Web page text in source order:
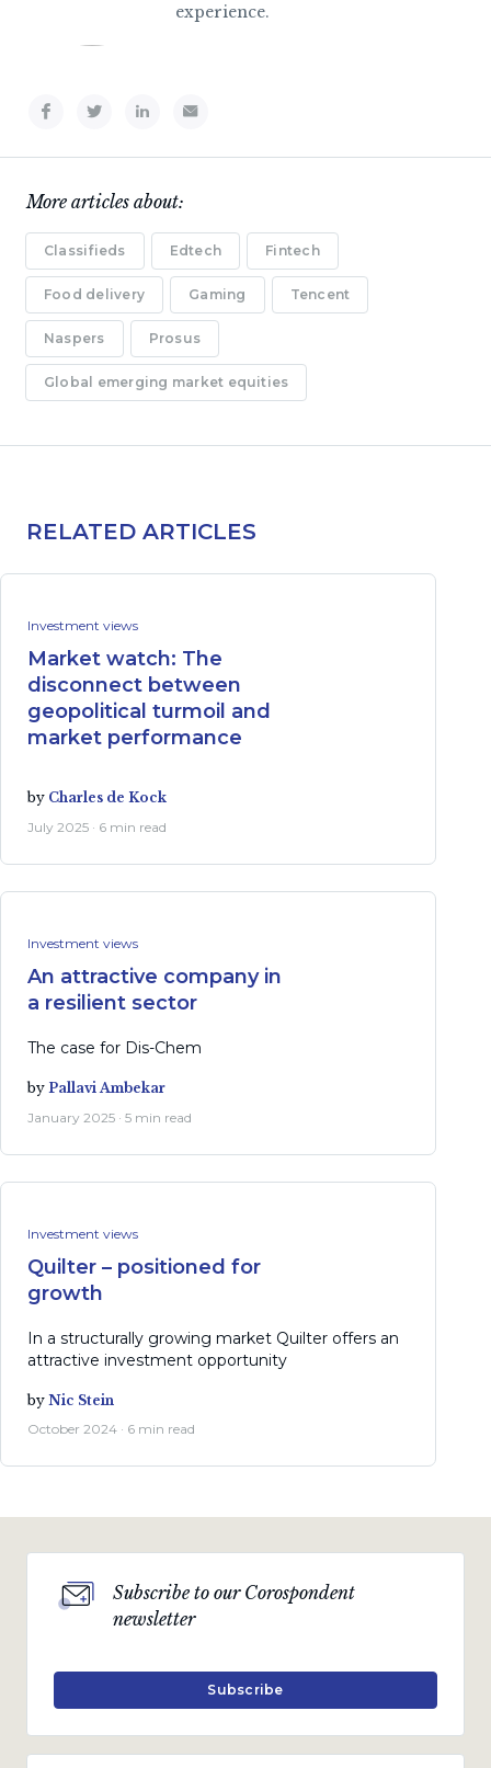
experience.
More articles about:
Classifieds Edtech Fintech
Food delivery Gaming Tencent
Naspers Prosus
Global emerging market equities
RELATED ARTICLES
Investment views
Market watch: The
disconnect between
geopolitical turmoil and
market performance
by Charles de Kock
July 2025 · 6 min read
Investment views
An attractive company in
a resilient sector
The case for Dis-Chem
by Pallavi Ambekar
January 2025 · 5 min read
Investment views
Quilter – positioned for
growth
In a structurally growing market Quilter offers an
attractive investment opportunity
by Nic Stein
October 2024 · 6 min read
Subscribe to our Corospondent
newsletter
Subscribe